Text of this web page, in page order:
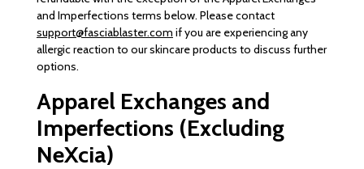
and Imperfections terms below. Please contact
support@fasciablaster.com if you are experiencing any
allergic reaction to our skincare products to discuss further
options.
Apparel Exchanges and
Imperfections (Excluding
NeXcia)